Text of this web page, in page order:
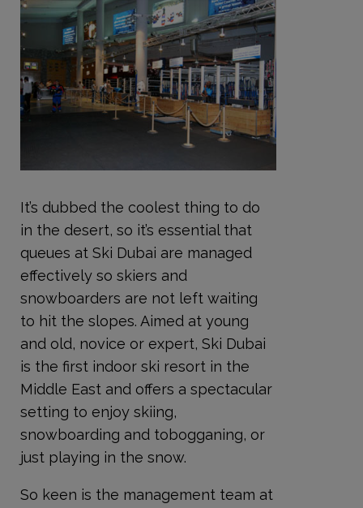
It’s dubbed the coolest thing to do
in the desert, so it’s essential that
queues at Ski Dubai are managed
effectively so skiers and
snowboarders are not left waiting
to hit the slopes. Aimed at young
and old, novice or expert, Ski Dubai
is the first indoor ski resort in the
Middle East and offers a spectacular
setting to enjoy skiing,
snowboarding and tobogganing, or
just playing in the snow.
So keen is the management team at